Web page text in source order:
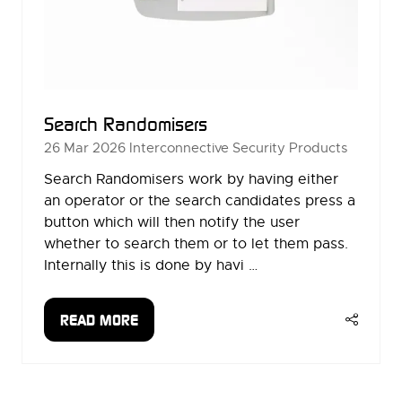
Search Randomisers
26 Mar 2026 Interconnective Security Products
Search Randomisers work by having either
an operator or the search candidates press a
button which will then notify the user
whether to search them or to let them pass.
Internally this is done by havi …
READ MORE
(OPENS